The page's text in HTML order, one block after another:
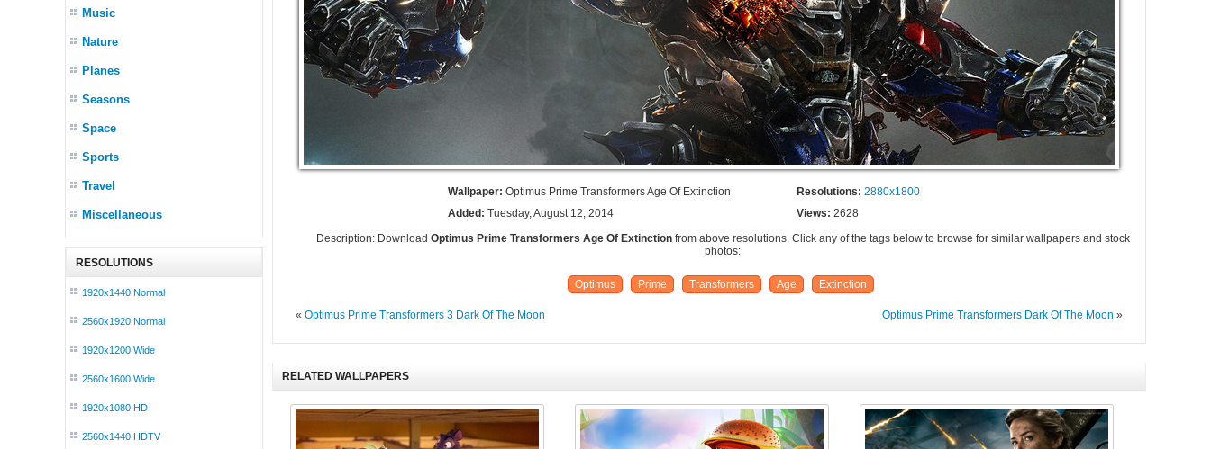
Music
Nature
Planes
Seasons
Space
Sports
Travel
Miscellaneous
RESOLUTIONS
1920x1440 Normal
2560x1920 Normal
1920x1200 Wide
2560x1600 Wide
1920x1080 HD
2560x1440 HDTV
Wallpaper: Optimus Prime Transformers Age Of Extinction Resolutions: 2880x1800
Added: Tuesday, August 12, 2014 Views: 2628
Description: Download Optimus Prime Transformers Age Of Extinctionfrom above resolutions. Click any of the tags below to browse for similar wallpapers and stock
photos:
Optimus Prime Transformers Age Extinction
«Optimus Prime Transformers 3 Dark Of The Moon Optimus Prime Transformers Dark Of The Moon »
RELATED WALLPAPERS